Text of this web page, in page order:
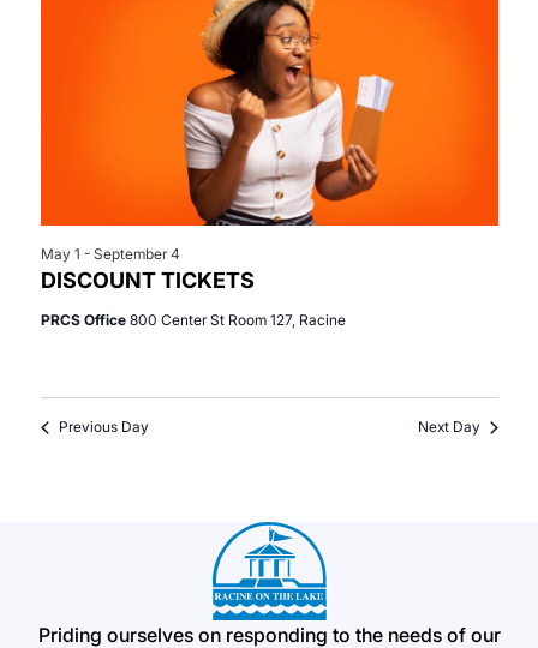
DISCOUNT TICKETS
May 1 - September 4
PRCS Office 800 Center St Room 127, Racine
Previous Day Next Day
Priding ourselves on responding to the needs of our